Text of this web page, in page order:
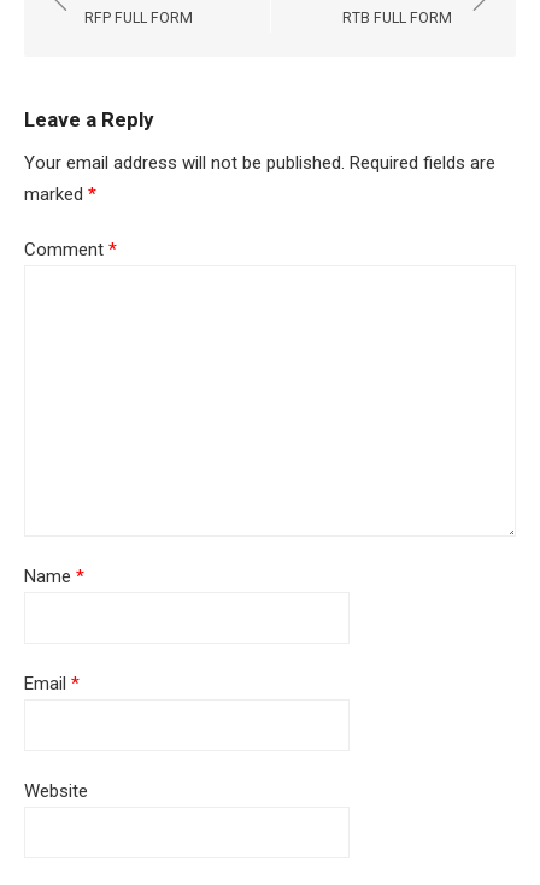
navigation
RFP FULL FORM RTB FULL FORM
Leave a Reply
Your email address will not be published. Required fields are
marked *
Comment *
Name *
Email *
Website